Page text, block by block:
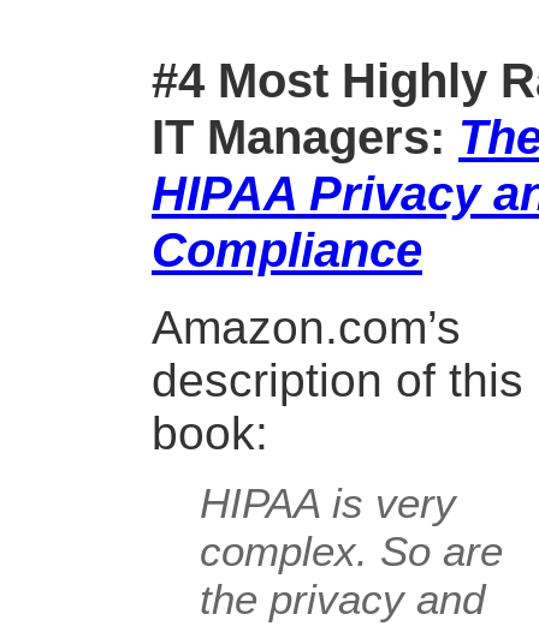
#4 Most Highly
IT Managers:
HIPAA Privacy
Compliance
Amazon.com’s
description of this
book:
HIPAA is very
complex. So are
the privacy and